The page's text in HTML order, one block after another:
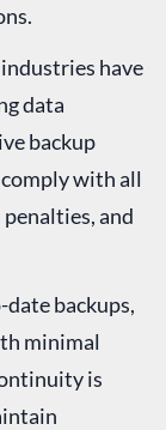
have
data
backup
with all
and
backups,
minimal
is